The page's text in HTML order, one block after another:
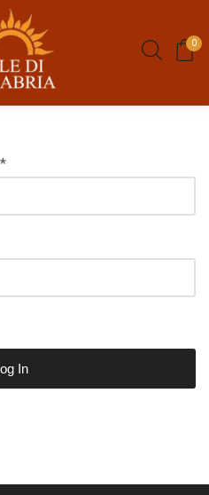
0
*
In